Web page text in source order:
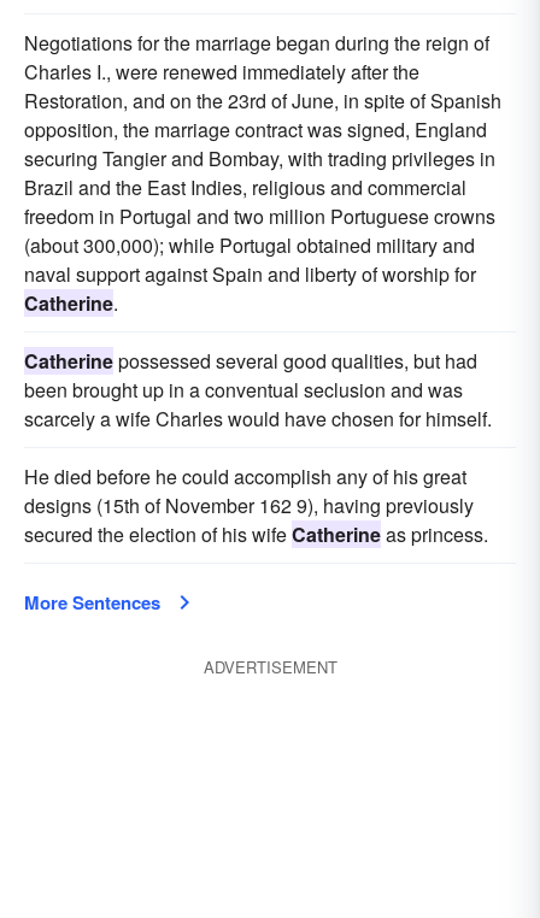
Negotiations for the marriage began during the reign of
Charles I., were renewed immediately after the
Restoration, and on the 23rd of June, in spite of Spanish
opposition, the marriage contract was signed, England
securing Tangier and Bombay, with trading privileges in
Brazil and the East Indies, religious and commercial
freedom in Portugal and two million Portuguese crowns
(about 300,000); while Portugal obtained military and
naval support against Spain and liberty of worship for
Catherine.
Catherinepossessed several good qualities, but had
been brought up in a conventual seclusion and was
scarcely a wife Charles would have chosen for himself.
He died before he could accomplish any of his great
designs (15th of November 162 9), having previously
secured the election of his wifeCatherineas princess.
More Sentences
ADVERTISEMENT